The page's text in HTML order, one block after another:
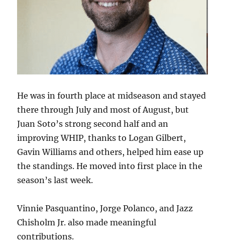
He was in fourth place at midseason and stayed
there through July and most of August, but
Juan Soto’s strong second half and an
improving WHIP, thanks to Logan Gilbert,
Gavin Williams and others, helped him ease up
the standings. He moved into first place in the
season’s last week.
Vinnie Pasquantino, Jorge Polanco, and Jazz
Chisholm Jr. also made meaningful
contributions.